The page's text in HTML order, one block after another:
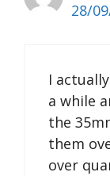
28/
I
a while
the
them
over